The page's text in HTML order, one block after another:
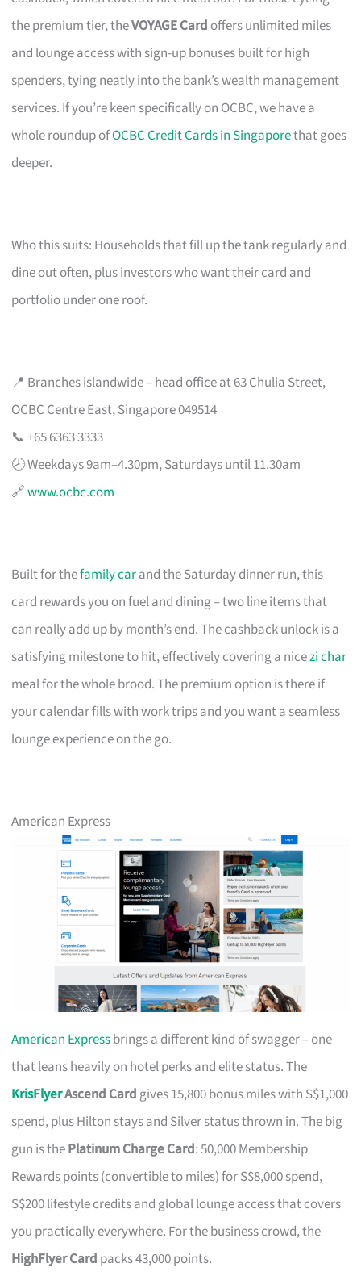
the premium tier, theVOYAGE Card offers unlimited miles
and lounge access with sign-up bonuses built for high
spenders, tying neatly into the bank’s wealth management
services. If you’re keen specifically on OCBC, we have a
whole roundup ofOCBC Credit Cards in Singaporethat goes
deeper.
Who this suits: Households that fill up the tank regularly and
dine out often, plus investors who want their card and
portfolio under one roof.
📍 Branches islandwide – head office at 63 Chulia Street,
OCBC Centre East, Singapore 049514
📞 +65 6363 3333
🕗 Weekdays 9am–4.30pm, Saturdays until 11.30am
🔗www.ocbc.com
Built for thefamily carand the Saturday dinner run, this
card rewards you on fuel and dining – two line items that
can really add up by month’s end. The cashback unlock is a
satisfying milestone to hit, effectively covering a nicezi char
meal for the whole brood. The premium option is there if
your calendar fills with work trips and you want a seamless
lounge experience on the go.
American Express
American Expressbrings a different kind of swagger – one
that leans heavily on hotel perks and elite status. The
KrisFlyerAscend Cardgives 15,800 bonus miles with S$1,000
spend, plus Hilton stays and Silver status thrown in. The big
gun is thePlatinum Charge Card: 50,000 Membership
Rewards points (convertible to miles) for S$8,000 spend,
S$200 lifestyle credits and global lounge access that covers
you practically everywhere. For the business crowd, the
HighFlyer Card packs 43,000 points.